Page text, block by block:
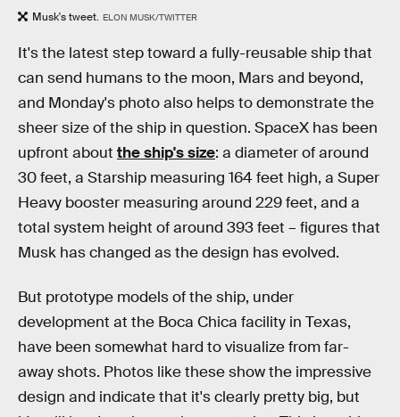
Musk's tweet. ELON MUSK/TWITTER
It's the latest step toward a fully-reusable ship that
can send humans to the moon, Mars and beyond,
and Monday's photo also helps to demonstrate the
sheer size of the ship in question. SpaceX has been
upfront about the ship's size: a diameter of around
30 feet, a Starship measuring 164 feet high, a Super
Heavy booster measuring around 229 feet, and a
total system height of around 393 feet – figures that
Musk has changed as the design has evolved.
But prototype models of the ship, under
development at the Boca Chica facility in Texas,
have been somewhat hard to visualize from far-
away shots. Photos like these show the impressive
design and indicate that it's clearly pretty big, but